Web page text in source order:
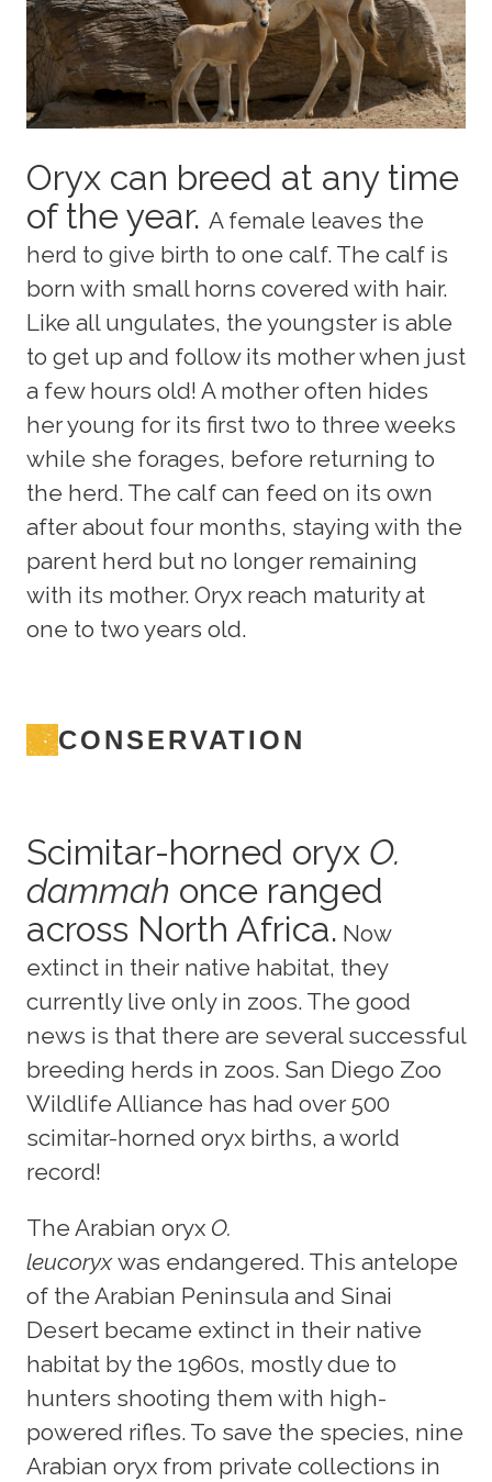
Oryx can breed at any time
of the year. A female leaves the
herd to give birth to one calf. The calf is
born with small horns covered with hair.
Like all ungulates, the youngster is able
to get up and follow its mother when just
a few hours old! A mother often hides
her young for its first two to three weeks
while she forages, before returning to
the herd. The calf can feed on its own
after about four months, staying with the
parent herd but no longer remaining
with its mother. Oryx reach maturity at
one to two years old.
CONSERVATION
Scimitar-horned oryx O.
dammah once ranged
across North Africa. Now
extinct in their native habitat, they
currently live only in zoos. The good
news is that there are several successful
breeding herds in zoos. San Diego Zoo
Wildlife Alliance has had over 500
scimitar-horned oryx births, a world
record!
The Arabian oryx O.
leucoryxwas endangered. This antelope
of the Arabian Peninsula and Sinai
Desert became extinct in their native
habitat by the 1960s, mostly due to
hunters shooting them with high-
powered rifles. To save the species, nine
Arabian oryx from private collections in